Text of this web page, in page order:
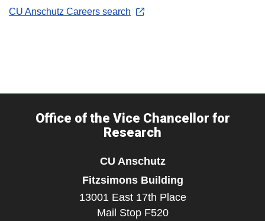
CU Anschutz Careers search
Office of the Vice Chancellor for
Research
CU Anschutz
Fitzsimons Building
13001 East 17th Place
Mail Stop F520